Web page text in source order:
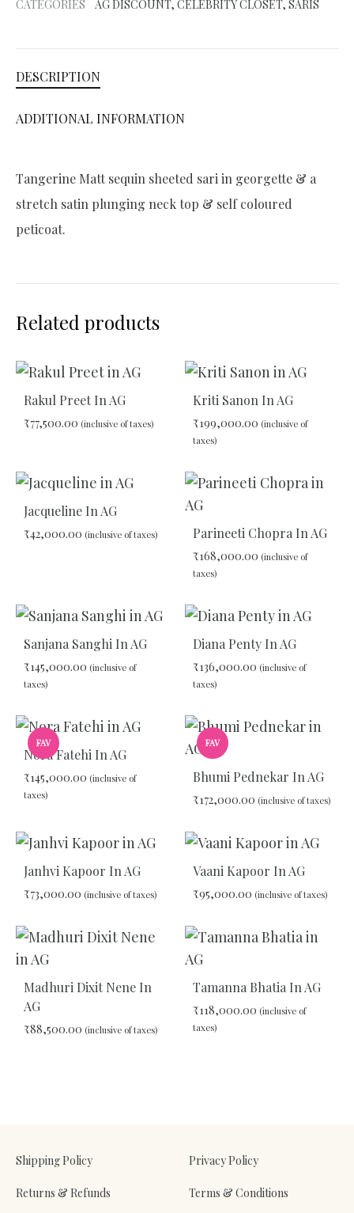
n
i
e
CATEGORIES
AG DISCOUNT, CELEBRITY CLOSET, SARIS
DESCRIPTION
ADDITIONAL INFORMATION
Tangerine Matt sequin sheeted sari in georgette & a
stretch satin plunging neck top & self coloured
peticoat.
Related products
Rakul Preet In AG
₹77,500.00 (inclusive of taxes)
WISHLIST
Kriti Sanon In AG
₹199,000.00 (inclusive of
taxes)
Jacqueline In AG
₹42,000.00 (inclusive of taxes)
WISHLIST
Parineeti Chopra In AG
₹168,000.00 (inclusive of
taxes)
Sanjana Sanghi In AG
₹145,000.00 (inclusive of
taxes)
Diana Penty In AG
₹136,000.00 (inclusive of
taxes)
FAV
Nora Fatehi In AG
₹145,000.00 (inclusive of
taxes)
WISHLIST
FAV
Bhumi Pednekar In AG
₹172,000.00 (inclusive of taxes)
Janhvi Kapoor In AG
₹73,000.00 (inclusive of taxes)
Vaani Kapoor In AG
₹95,000.00 (inclusive of taxes)
Madhuri Dixit Nene In
AG
₹88,500.00 (inclusive of taxes)
Tamanna Bhatia In AG
₹118,000.00 (inclusive of
taxes)
Shipping Policy
Returns & Refunds
Privacy Policy
Terms & Conditions